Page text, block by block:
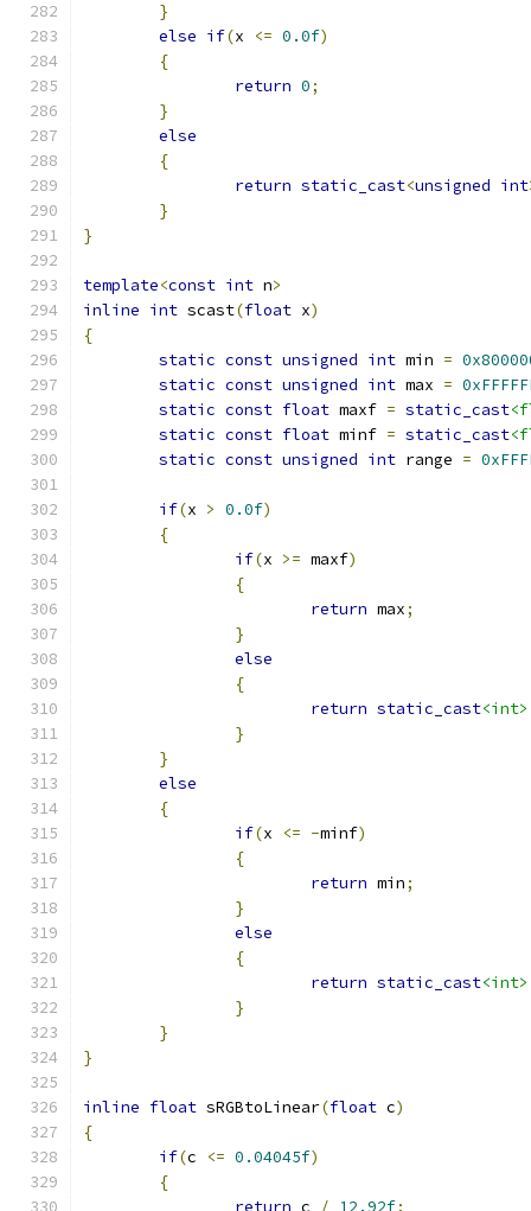
}
else if(x <= 0.0f)
{
return 0;
}
else
{
return static_cast<unsigned int
}
}
template<const int n>
inline int scast(float x)
{
static const unsigned int min =
static const unsigned int max =
static const float maxf = static_cast
static const float minf = static_cast
static const unsigned int range =
if(x > 0.0f)
{
if(x >= maxf)
{
return max;
}
else
{
return static_cast<int>
}
}
else
{
if(x <= -minf)
{
return min;
}
else
{
return static_cast<int>
}
}
}
inline float sRGBtoLinear(float c)
{
if(c <= 0.04045f)
{
return c / 12.92f;